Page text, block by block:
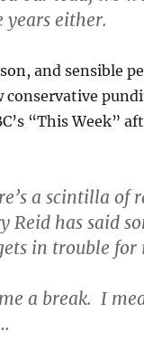
years either.
and sensible
conservative
“This Week”
a scintilla of
Reid has said
in trouble for
me a break. I